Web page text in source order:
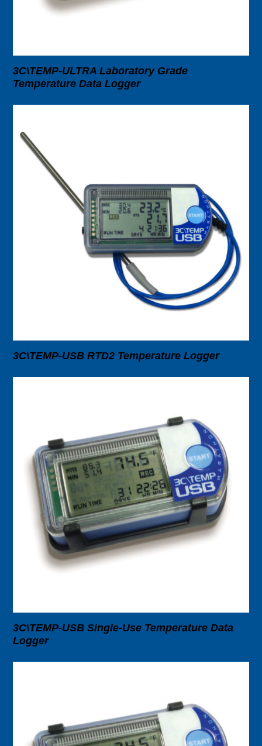
3C\TEMP-ULTRA Laboratory Grade
Temperature Data Logger
3C\TEMP-USB RTD2 Temperature Logger
3C\TEMP-USB Single-Use Temperature Data
Logger